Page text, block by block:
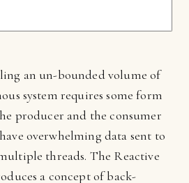
an un-bounded volume of
system requires some form
producer and the consumer
overwhelming data sent to
threads. The Reactive
a concept of back-